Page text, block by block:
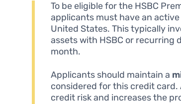
To be eligible for the HSBC
applicants must have an active
United States. This typically
assets with HSBC or recurring
month.
Applicants should maintain a
considered for this credit
credit risk and increases the